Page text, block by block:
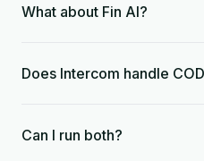
What about Fin AI?
Does Intercom handle
Can I run both?